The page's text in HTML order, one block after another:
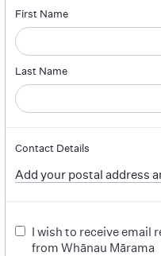
First Name
Last Name
Contact Details
Add your postal address
I wish to receive email
from Whānau Mārama